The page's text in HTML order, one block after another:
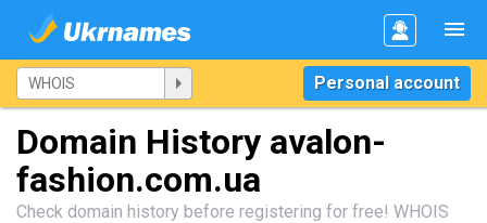
Personal account
Domain History avalon-
fashion.com.ua
Check domain history before registering for free! WHOIS